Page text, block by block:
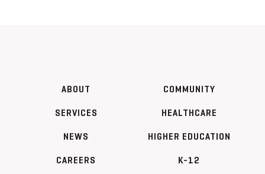
ABOUT
SERVICES
NEWS
CAREERS
COMMUNITY
HEALTHCARE
HIGHER EDUCATION
K-12